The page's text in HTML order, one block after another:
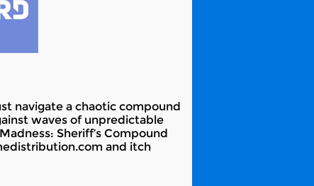
navigate a chaotic compound
waves of unpredictable
Sheriff’s Compound
and itch